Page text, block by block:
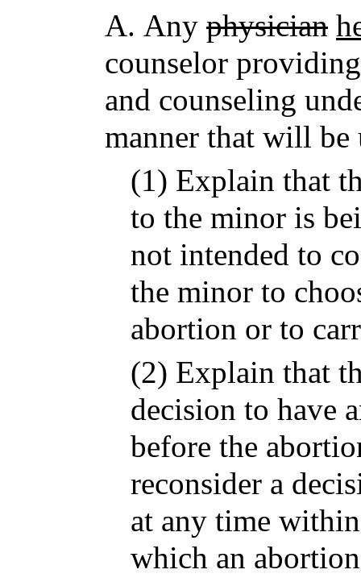
A. Any physician
counselor
and counseling
manner that will
(1) Explain that
to the minor is
not intended to
the minor to
abortion or to
(2) Explain that
decision to have
before the
reconsider a
at any time
which an